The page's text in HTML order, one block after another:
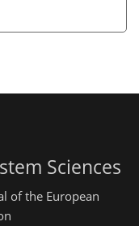
Sciences
of the European